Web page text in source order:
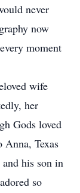
never
now
moment
wife
her
Gods loved
Texas
his son in
so